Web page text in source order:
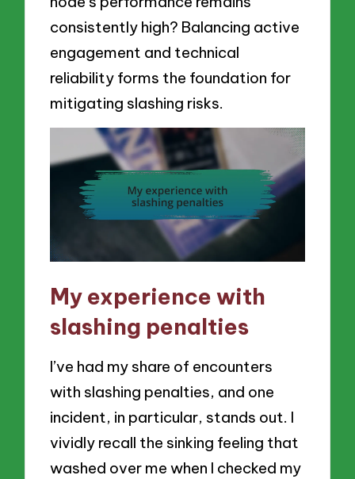
consistently high? Balancing active
engagement and technical
reliability forms the foundation for
mitigating slashing risks.
My experience with
slashing penalties
I’ve had my share of encounters
with slashing penalties, and one
incident, in particular, stands out. I
vividly recall the sinking feeling that
washed over me when I checked my